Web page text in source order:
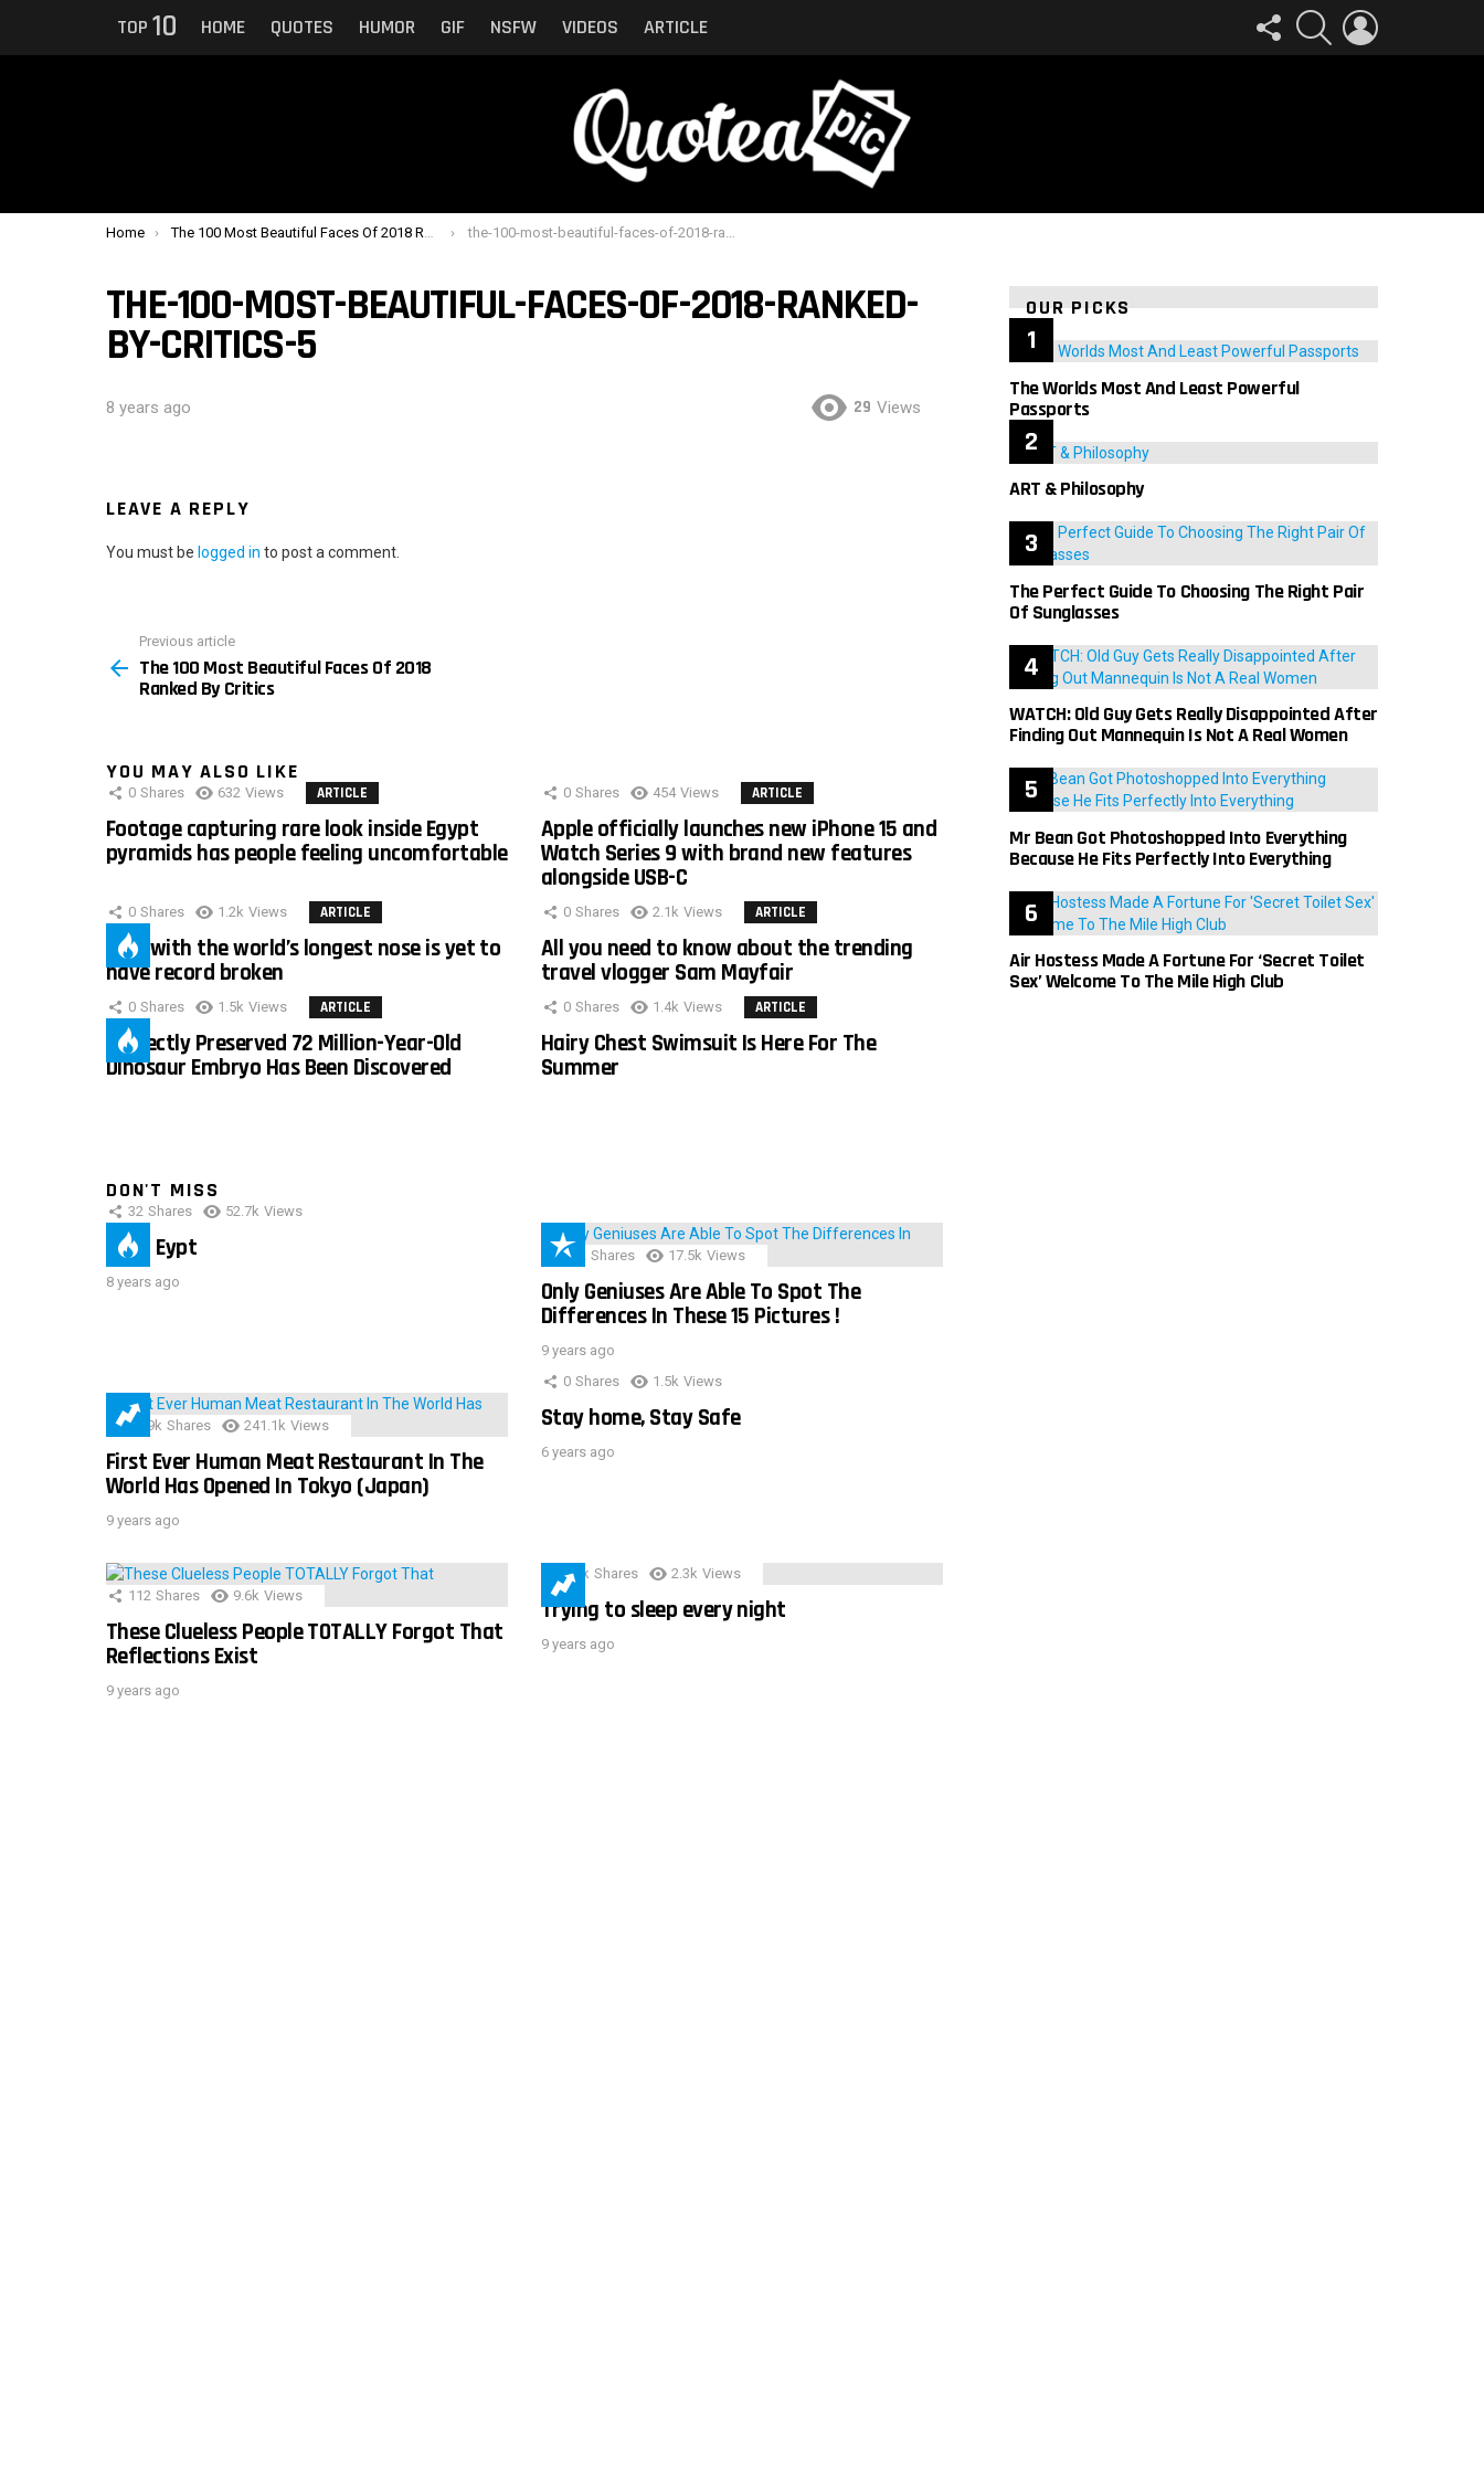
TOP 10 HOME QUOTES HUMOR GIF NSFW VIDEOS ARTICLE
FOLLOW
US
SEARCH
You are here:
Home The 100 Most Beautiful Faces Of 2018 Ranked By Critics the-100-most-beautiful-faces-of-2018-ranked-by-critics-5
THE-100-MOST-BEAUTIFUL-FACES-OF-2018-RANKED-
BY-CRITICS-5
8 years ago 29 Views
LEAVE A REPLY
You must be logged in to post a comment.
more
Previous article
The 100 Most Beautiful Faces Of 2018
Ranked By Critics
YOU MAY ALSO LIKE
0 Shares 632 Views ARTICLE
Footage capturing rare look inside Egypt
pyramids has people feeling uncomfortable
0 Shares 454 Views ARTICLE
Apple officially launches new iPhone 15 and
Watch Series 9 with brand new features
alongside USB-C
0 Shares 1.2k Views ARTICLE
Man with the world’s longest nose is yet to
have record broken
0 Shares 2.1k Views ARTICLE
All you need to know about the trending
travel vlogger Sam Mayfair
0 Shares 1.5k Views ARTICLE
Perfectly Preserved 72 Million-Year-Old
Dinosaur Embryo Has Been Discovered
0 Shares 1.4k Views ARTICLE
Hairy Chest Swimsuit Is Here For The
Summer
DON'T MISS
32 Shares 52.7k Views
IMAS Eypt
8 years ago
152 Shares 17.5k Views
Only Geniuses Are Able To Spot The
Differences In These 15 Pictures !
9 years ago
28.9k Shares 241.1k Views
First Ever Human Meat Restaurant In The
World Has Opened In Tokyo (Japan)
9 years ago
0 Shares 1.5k Views
Stay home, Stay Safe
6 years ago
112 Shares 9.6k Views
These Clueless People TOTALLY Forgot That
Reflections Exist
9 years ago
3.9k Shares 2.3k Views
Trying to sleep every night
9 years ago
OUR PICKS
The Worlds Most And Least Powerful
Passports
ART & Philosophy
The Perfect Guide To Choosing The Right Pair
Of Sunglasses
WATCH: Old Guy Gets Really Disappointed After
Finding Out Mannequin Is Not A Real Women
Mr Bean Got Photoshopped Into Everything
Because He Fits Perfectly Into Everything
Air Hostess Made A Fortune For ‘Secret Toilet
Sex’ Welcome To The Mile High Club